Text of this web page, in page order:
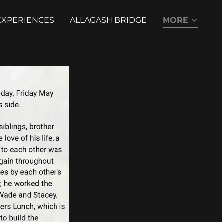
ALLAGASH BRIDGE MORE